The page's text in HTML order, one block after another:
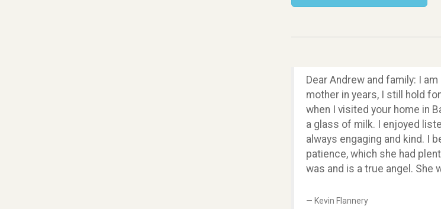
Dear Andrew and family: I
mother in years, I still hold
when I visited your home in
a glass of milk. I enjoyed
always engaging and kind. I
patience, which she had
was and is a true angel.
Kevin Flannery